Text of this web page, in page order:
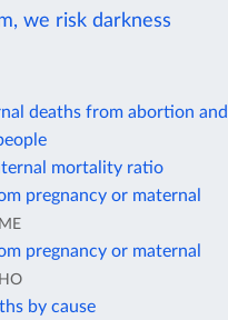
we risk darkness
deaths from abortion
mortality ratio
pregnancy or maternal
pregnancy or maternal
by cause